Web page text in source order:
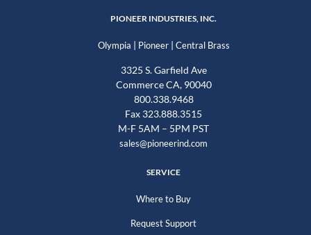
PIONEER INDUSTRIES, INC.
Olympia | Pioneer| Central Brass
3325 S. Garfield Ave
Commerce CA, 90040
800.338.9468
Fax 323.888.3515
M-F 5AM – 5PM PST
sales@pioneerind.com
SERVICE
Where to Buy
Request Support